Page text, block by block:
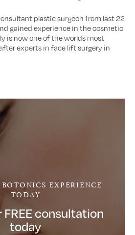
plastic surgeon from last 22
gained experience in the cosmetic
is now one of the worlds most
experts in face lift surgery in
EXPERIENCE
TODAY
FREE consultation
today